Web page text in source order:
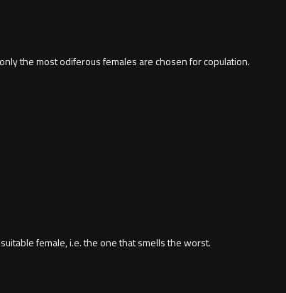
the most odiferous females are chosen for copulation.
female, i.e. the one that smells the worst.